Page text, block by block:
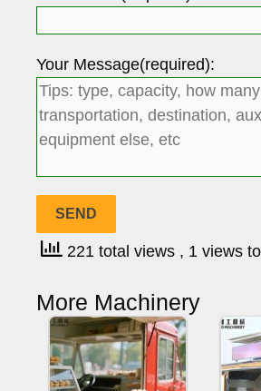
Your Message(required):
221 total views , 1 views
More Machinery